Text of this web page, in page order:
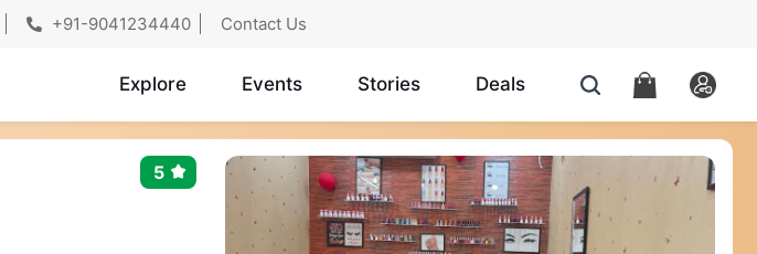
+91-9041234440 Contact Us
Explore Events Stories Deals
5